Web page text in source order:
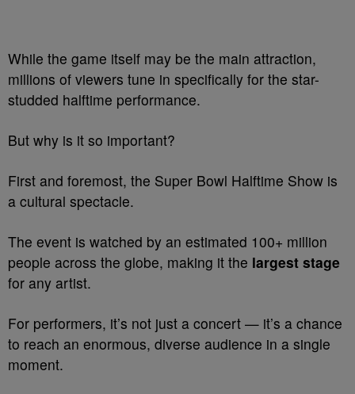
While the game itself may be the main attraction,
millions of viewers tune in specifically for the star-
studded halftime performance.
But why is it so important?
First and foremost, the Super Bowl Halftime Show is
a cultural spectacle.
The event is watched by an estimated 100+ million
people across the globe, making it the largest stage
for any artist.
For performers, it’s not just a concert — it’s a chance
to reach an enormous, diverse audience in a single
moment.